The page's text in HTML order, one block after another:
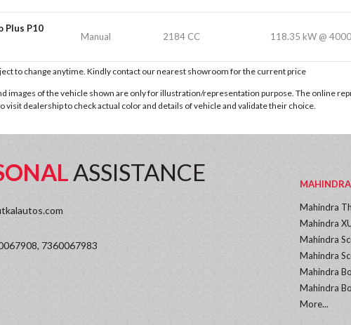
Plus P10
Manual 2184 CC 118.35 kW @
to change anytime. Kindly contact our nearest showroom for the current price
images of the vehicle shown are only for illustration/representation purpose. The online
dealership to check actual color and details of vehicle and validate their choice.
ASSISTANCE
7360067983
Mahindra
Mahindra
Mahindra
Mahindra
Mahindra
Mahindra
More...